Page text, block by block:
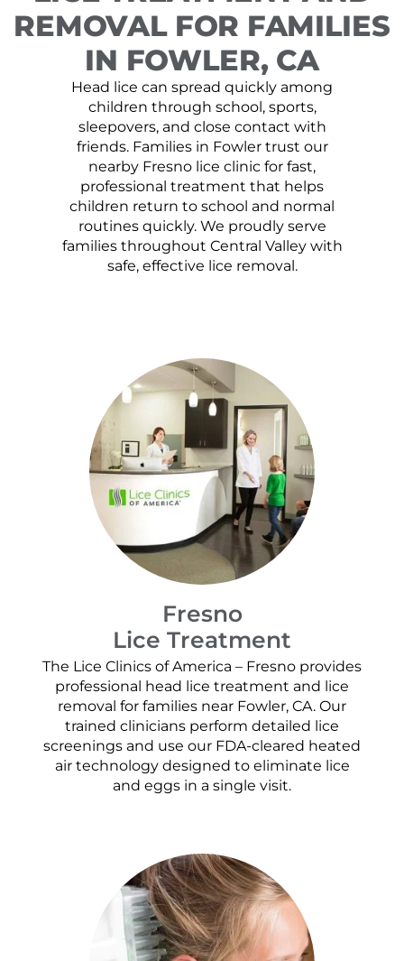
REMOVAL FOR FAMILIES
IN FOWLER, CA
Head lice can spread quickly among
children through school, sports,
sleepovers, and close contact with
friends. Families in Fowler trust our
nearby Fresno lice clinic for fast,
professional treatment that helps
children return to school and normal
routines quickly. We proudly serve
families throughout Central Valley with
safe, effective lice removal.
Fresno
Lice Treatment
The Lice Clinics of America – Fresno provides
professional head lice treatment and lice
removal for families near Fowler, CA. Our
trained clinicians perform detailed lice
screenings and use our FDA-cleared heated
air technology designed to eliminate lice
and eggs in a single visit.